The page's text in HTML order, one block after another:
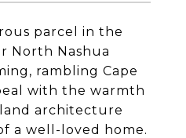
parcel in the
North Nashua
rambling Cape
with the warmth
architecture
a well-loved home.